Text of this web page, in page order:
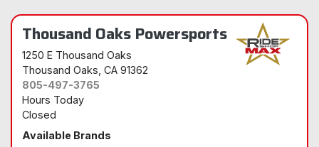
Thousand Oaks Powersports
1250 E Thousand Oaks
Thousand Oaks , CA 91362
805-497-3765
Hours Today
Closed
Available Brands